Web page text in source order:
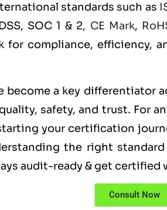
standards such as
SOC 1 & 2, CE Mark,
compliance, efficiency,
become a key differentiator
safety, and trust. For
your certification
the right
audit-ready & get certified
Consult Now